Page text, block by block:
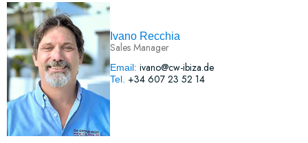
Ivano Recchia
Sales Manager
Email: ivano@cw-ibiza.de
Tel. +34 607 23 52 14